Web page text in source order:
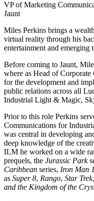
VP of Marketing
Jaunt
Miles Perkins brings a
virtual reality through his
entertainment and emerging
Before coming to Jaunt,
where as Head of
for the development and
public relations across all
Industrial Light & Magic,
Prior to this role Perkins
Communications for
was central in developing
deep knowledge of the
ILM he worked on a wide
prequels, the Jurassic Park
Caribbean series, Iron Man
as Super 8, Rango, Star Trek,
and the Kingdom of the